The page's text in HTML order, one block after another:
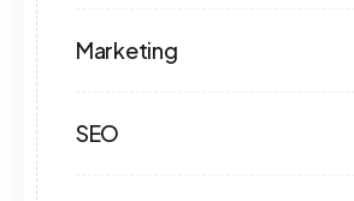
Marketing
SEO